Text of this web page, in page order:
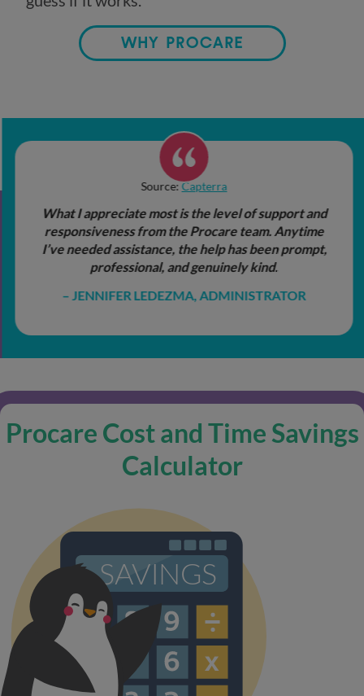
WHY PROCARE
Source: Capterra
What I appreciate most is the level of support and
responsiveness from the Procare team. Anytime
I’ve needed assistance, the help has been prompt,
professional, and genuinely kind.
JENNIFER LEDEZMA, ADMINISTRATOR
Procare Cost and Time Savings
Calculator